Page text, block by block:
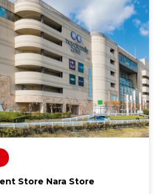
Store Nara Store